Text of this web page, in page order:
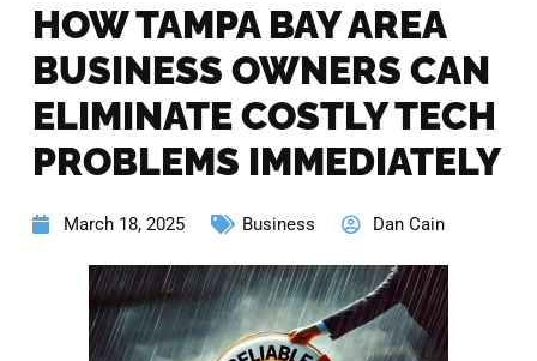
HOW TAMPA BAY AREA
BUSINESS OWNERS CAN
ELIMINATE COSTLY TECH
PROBLEMS IMMEDIATELY
March 18, 2025 Business Dan Cain